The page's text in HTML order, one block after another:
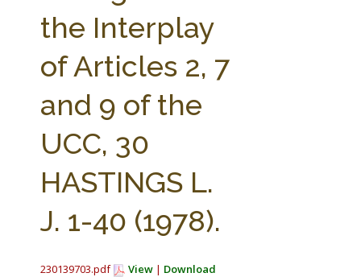
AG LAW BIBLIOGRAPHY GENERAL RESOURCES
the Interplay
of Articles 2, 7
and 9 of the
UCC, 30
HASTINGS L.
J. 1-40 (1978).
230139703.pdf View | Download